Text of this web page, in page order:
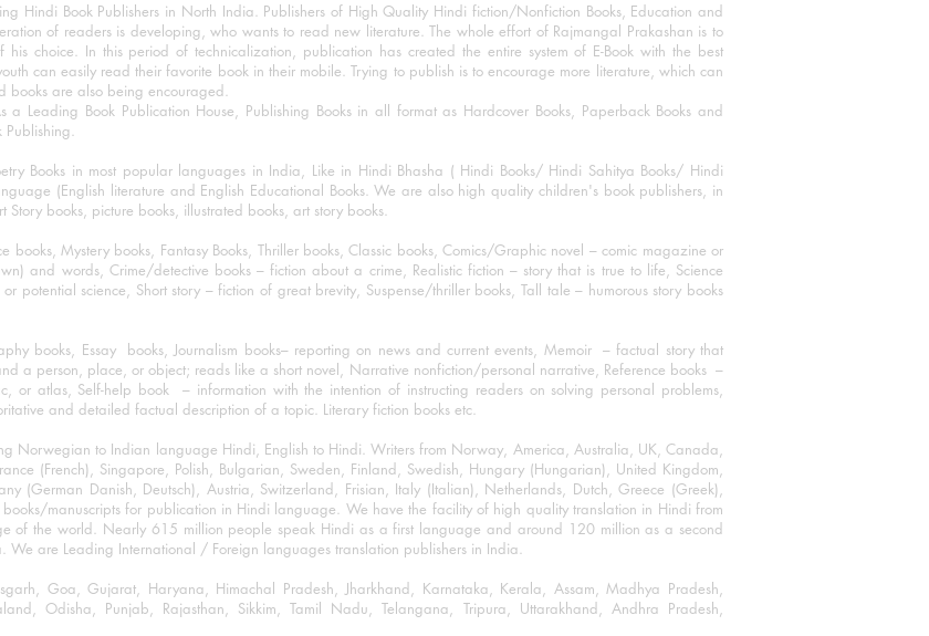
Hindi Book Publishers in North India. Publishers of High Quality Hindi fiction/Nonfiction Books, Education and
of readers is developing, who wants to read new literature. The whole effort of Rajmangal Prakashan is to
choice. In this period of technicalization, publication has created the entire system of E-Book with the best
can easily read their favorite book in their mobile. Trying to publish is to encourage more literature, which can
books are also being encouraged.
Leading Book Publication House, Publishing Books in all format as Hardcover Books, Paperback Books and
Publishing.
Books in most popular languages in India, Like in Hindi Bhasha ( Hindi Books/ Hindi Sahitya Books/ Hindi
(English literature and English Educational Books. We are also high quality children's book publishers, in
books, picture books, illustrated books, art story books.
books, Mystery books, Fantasy Books, Thriller books, Classic books, Comics/Graphic novel – comic magazine or
and words, Crime/detective books – fiction about a crime, Realistic fiction – story that is true to life, Science
potential science, Short story – fiction of great brevity, Suspense/thriller books, Tall tale – humorous story books
books, Essay books, Journalism books– reporting on news and current events, Memoir – factual story that
a person, place, or object; reads like a short novel, Narrative nonfiction/personal narrative, Reference books –
or atlas, Self-help book – information with the intention of instructing readers on solving personal problems,
and detailed factual description of a topic. Literary fiction books etc.
Norwegian to Indian language Hindi, English to Hindi. Writers from Norway, America, Australia, UK, Canada,
(French), Singapore, Polish, Bulgarian, Sweden, Finland, Swedish, Hungary (Hungarian), United Kingdom,
(German Danish, Deutsch), Austria, Switzerland, Frisian, Italy (Italian), Netherlands, Dutch, Greece (Greek),
manuscripts for publication in Hindi language. We have the facility of high quality translation in Hindi from
of the world. Nearly 615 million people speak Hindi as a first language and around 120 million as a second
are Leading International / Foreign languages translation publishers in India.
Goa, Gujarat, Haryana, Himachal Pradesh, Jharkhand, Karnataka, Kerala, Assam, Madhya Pradesh,
Odisha, Punjab, Rajasthan, Sikkim, Tamil Nadu, Telangana, Tripura, Uttarakhand, Andhra Pradesh,